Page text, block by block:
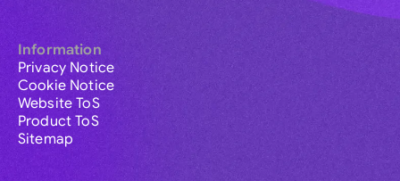
Information
Privacy Notice
Cookie Notice
Website ToS
Product ToS
Sitemap